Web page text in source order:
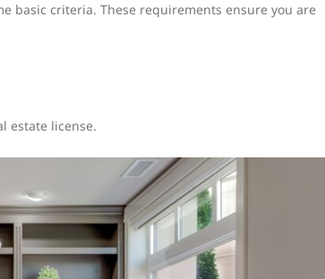
basic criteria. These requirements ensure you are
estate license.